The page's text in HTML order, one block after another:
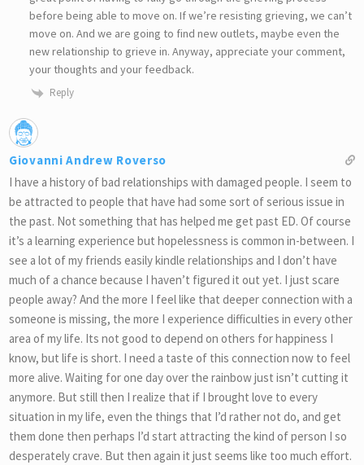
before being able to move on. If we’re resisting grieving, we can’t
move on. And we are going to find new outlets, maybe even the
new relationship to grieve in. Anyway, appreciate your comment,
your thoughts and your feedback.
Reply
Giovanni Andrew Roverso
I have a history of bad relationships with damaged people. I seem to
be attracted to people that have had some sort of serious issue in
the past. Not something that has helped me get past ED. Of course
it’s a learning experience but hopelessness is common in-between. I
see a lot of my friends easily kindle relationships and I don’t have
much of a chance because I haven’t figured it out yet. I just scare
people away? And the more I feel like that deeper connection with a
someone is missing, the more I experience difficulties in every other
area of my life. Its not good to depend on others for happiness I
know, but life is short. I need a taste of this connection now to feel
more alive. Waiting for one day over the rainbow just isn’t cutting it
anymore. But still then I realize that if I brought love to every
situation in my life, even the things that I’d rather not do, and get
them done then perhaps I’d start attracting the kind of person I so
desperately crave. But then again it just seems like too much effort.